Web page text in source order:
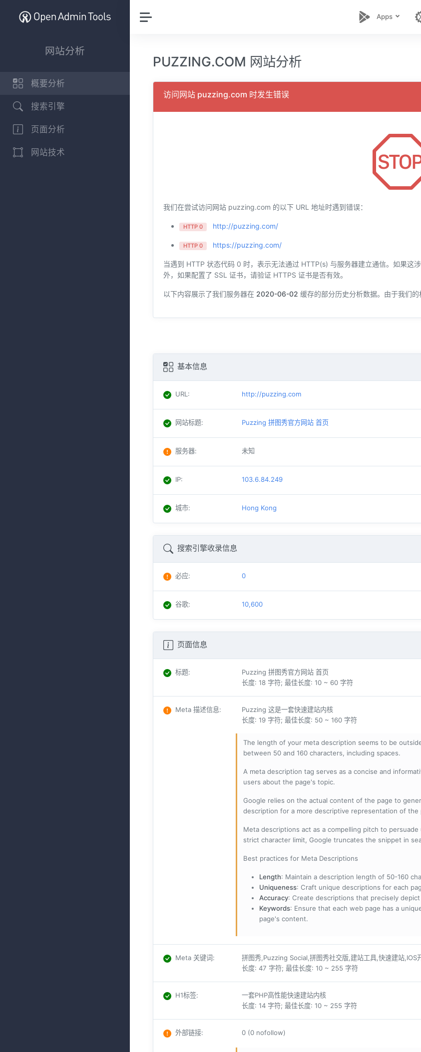
网站分析
概要分析
搜索引擎
页面分析
网站技术
Apps
PUZZING.COM 网站分析
访问网站 puzzing.com 时发生错误
我们在尝试访问网站 puzzing.com 的以下 URL 地址时遇到错误：
HTTP 0 http://puzzing.com/
HTTP 0 https://puzzing.com/
当遇到 HTTP 状态代码 0 时，表示无法通过 HTTP(s) 与服务器建立通信。如果这
外，如果配置了 SSL 证书，请验证 HTTPS 证书是否有效。
以下内容展示了我们服务器在 2020-06-02 缓存的部分历史分析数据。由于我们
基本信息
URL: http://puzzing.com
网站标题: Puzzing 拼图秀官方网站 首页
服务器: 未知
IP: 103.6.84.249
城市: Hong Kong
搜索引擎收录信息
必应: 0
谷歌: 10,600
页面信息
标题:
Puzzing 拼图秀官方网站 首页
长度: 18 字符; 最佳长度: 10 ~ 60 字符
Meta 描述信息:
Puzzing 这是一套快速建站内核
长度: 19 字符; 最佳长度: 50 ~ 160 字符
The length of your meta description seems to be
between 50 and 160 characters, including spaces.
A meta description tag serves as a concise and
users about the page's topic.
Google relies on the actual content of the page to
description for a more descriptive representation of the
Meta descriptions act as a compelling pitch to
strict character limit, Google truncates the snippet in
Best practices for Meta Descriptions
Length: Maintain a description length of 50-160
Uniqueness: Craft unique descriptions for each
Accuracy: Create descriptions that precisely
Keywords: Ensure that each web page has a
page's content.
Meta 关键词:
拼图秀,Puzzing Social,拼图秀社交版,建站工具,快速建站,IOS
长度: 47 字符; 最佳长度: 10 ~ 255 字符
H1标签:
一套PHP高性能快速建站内核
长度: 14 字符; 最佳长度: 10 ~ 255 字符
外部链接: 0 (0 nofollow)